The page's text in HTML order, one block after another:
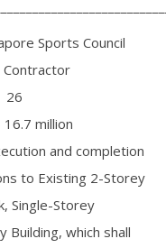
Council
Contractor
26
and completion
to Existing 2-Storey
Single-Storey
Building, which shall